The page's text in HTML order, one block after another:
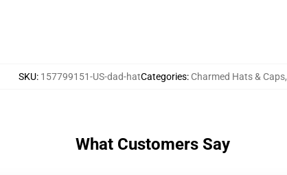
SKU: 157799151-US-dad-hatCategories: Charmed Hats & Caps,
What Customers Say